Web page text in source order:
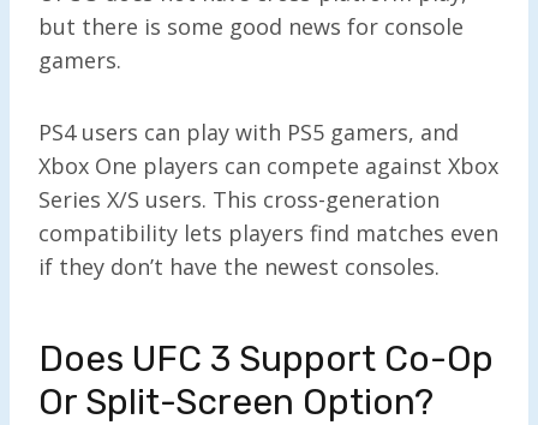
but there is some good news for console
gamers.
PS4 users can play with PS5 gamers, and
Xbox One players can compete against Xbox
Series X/S users. This cross-generation
compatibility lets players find matches even
if they don’t have the newest consoles.
Does UFC 3 Support Co-Op
Or Split-Screen Option?